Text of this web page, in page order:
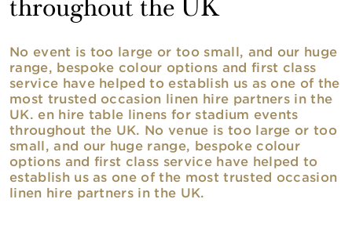
throughout the UK
No event is too large or too small, and our huge
range, bespoke colour options and first class
service have helped to establish us as one of the
most trusted occasion linen hire partners in the
UK. en hire table linens for stadium events
throughout the UK. No venue is too large or too
small, and our huge range, bespoke colour
options and first class service have helped to
establish us as one of the most trusted occasion
linen hire partners in the UK.